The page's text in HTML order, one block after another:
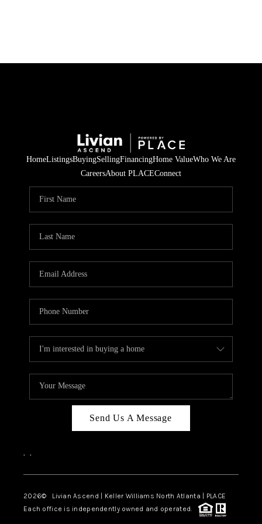
HOME
SELLING
FINANCING
HOME VALUE
WHO WE ARE
CAREERS
ABOUT PLACE
TOP AREAS
HomeListingsBuyingSellingFinancingHome ValueWho We Are
CareersAbout PLACEConnect
Send Us A Message
, ,
2026© Livian Ascend | Keller Williams North Atlanta | PLACE
Each office is independently owned and operated.